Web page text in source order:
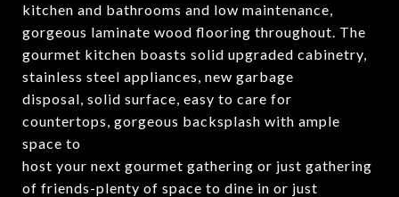
kitchen and bathrooms and low maintenance,
gorgeous laminate wood flooring throughout. The
gourmet kitchen boasts solid upgraded cabinetry,
stainless steel appliances, new garbage
disposal, solid surface, easy to care for
countertops, gorgeous backsplash with ample
space to
host your next gourmet gathering or just gathering
of friends-plenty of space to dine in or just